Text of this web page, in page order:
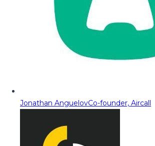
Jonathan AnguelovCo-founder, Aircall